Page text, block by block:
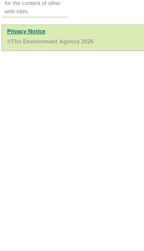
for the content of other
web sites.
Privacy Notice
©The Environment Agency 2026